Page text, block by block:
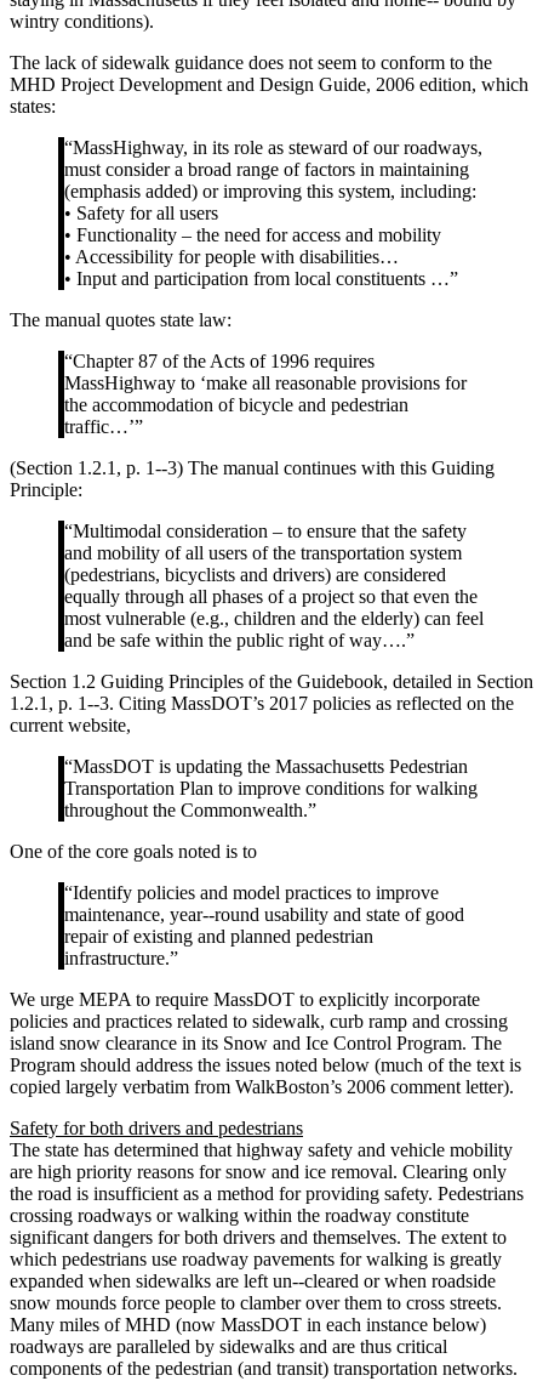
wintry conditions).
The lack of sidewalk guidance does not seem to conform to the
MHD Project Development and Design Guide, 2006 edition, which
states:
“MassHighway, in its role as steward of our roadways,
must consider a broad range of factors in maintaining
(emphasis added) or improving this system, including:
• Safety for all users
• Functionality – the need for access and mobility
• Accessibility for people with disabilities…
• Input and participation from local constituents …”
The manual quotes state law:
“Chapter 87 of the Acts of 1996 requires
MassHighway to ‘make all reasonable provisions for
the accommodation of bicycle and pedestrian
traffic…’”
(Section 1.2.1, p. 1-­‐3) The manual continues with this Guiding
Principle:
“Multimodal consideration – to ensure that the safety
and mobility of all users of the transportation system
(pedestrians, bicyclists and drivers) are considered
equally through all phases of a project so that even the
most vulnerable (e.g., children and the elderly) can feel
and be safe within the public right of way….”
Section 1.2 Guiding Principles of the Guidebook, detailed in Section
1.2.1, p. 1-­‐3. Citing MassDOT’s 2017 policies as reflected on the
current website,
“MassDOT is updating the Massachusetts Pedestrian
Transportation Plan to improve conditions for walking
throughout the Commonwealth.”
One of the core goals noted is to
“Identify policies and model practices to improve
maintenance, year-­‐round usability and state of good
repair of existing and planned pedestrian
infrastructure.”
We urge MEPA to require MassDOT to explicitly incorporate
policies and practices related to sidewalk, curb ramp and crossing
island snow clearance in its Snow and Ice Control Program. The
Program should address the issues noted below (much of the text is
copied largely verbatim from WalkBoston’s 2006 comment letter).
Safety for both drivers and pedestrians
The state has determined that highway safety and vehicle mobility
are high priority reasons for snow and ice removal. Clearing only
the road is insufficient as a method for providing safety. Pedestrians
crossing roadways or walking within the roadway constitute
significant dangers for both drivers and themselves. The extent to
which pedestrians use roadway pavements for walking is greatly
expanded when sidewalks are left un-­‐cleared or when roadside
snow mounds force people to clamber over them to cross streets.
Many miles of MHD (now MassDOT in each instance below)
roadways are paralleled by sidewalks and are thus critical
components of the pedestrian (and transit) transportation networks.